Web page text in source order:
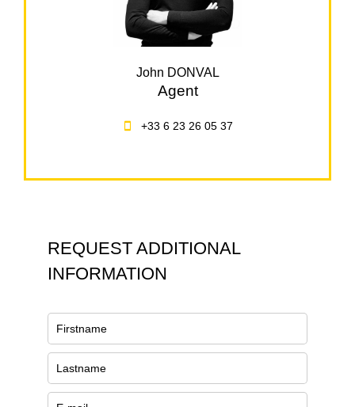
John DONVAL
Agent
+33 6 23 26 05 37
REQUEST ADDITIONAL
INFORMATION